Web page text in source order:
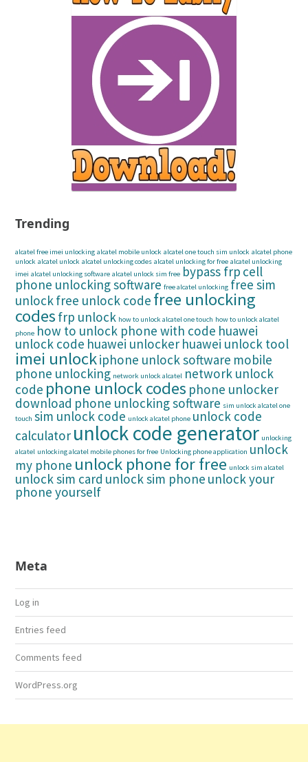
Trending
alcatel free imei unlocking alcatel mobile unlock alcatel one touch sim unlock alcatel phone
unlock alcatel unlock alcatel unlocking codes alcatel unlocking for free alcatel unlocking
imei alcatel unlocking software alcatel unlock sim free bypass frp cell
phone unlocking software free alcatel unlocking free sim
unlockfree unlock code free unlocking
codes frp unlock how to unlock alcatel one touch how to unlock alcatel
phone how to unlock phone with code huawei
unlock code huawei unlocker huawei unlock tool
imei unlockiphone unlock software mobile
phone unlocking network unlock alcatel network unlock
code phone unlock codes phone unlocker
download phone unlocking software sim unlock alcatel one
touch sim unlock code unlock alcatel phone unlock code
calculator unlock code generator unlocking
alcatel unlocking alcatel mobile phones for free Unlocking phone application unlock
my phone unlock phone for free unlock sim alcatel
unlock sim card unlock sim phone unlock your
phone yourself
Meta
Log in
Entries feed
Comments feed
WordPress.org